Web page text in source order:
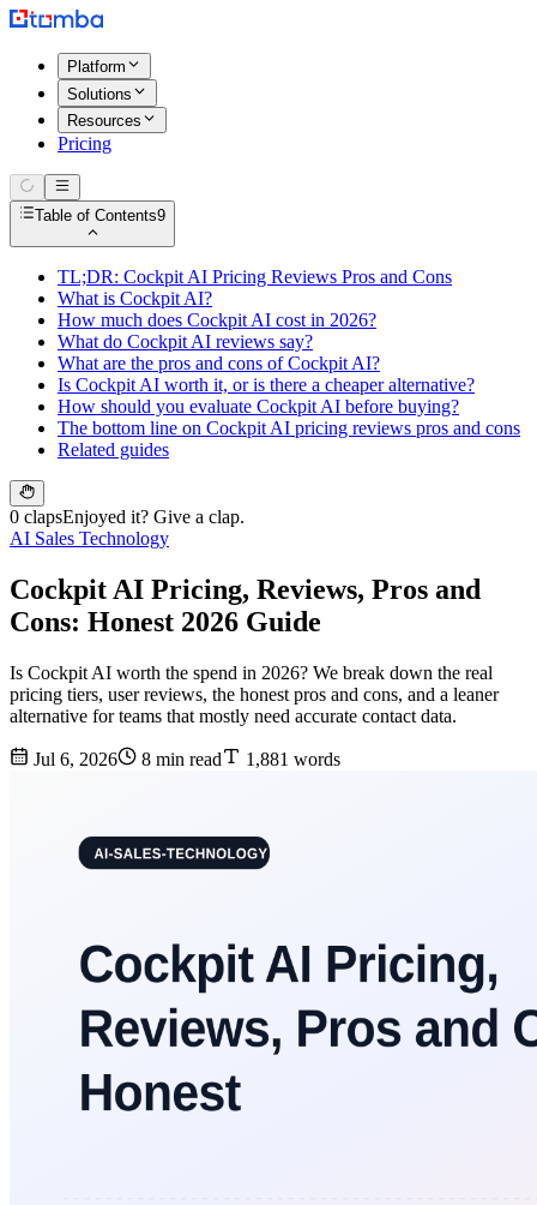
Platform
Solutions
Resources
Pricing
Table of Contents9
TL;DR: Cockpit AI Pricing Reviews Pros and Cons
What is Cockpit AI?
How much does Cockpit AI cost in 2026?
What do Cockpit AI reviews say?
What are the pros and cons of Cockpit AI?
Is Cockpit AI worth it, or is there a cheaper alternative?
How should you evaluate Cockpit AI before buying?
The bottom line on Cockpit AI pricing reviews pros and cons
Related guides
0 clapsEnjoyed it? Give a clap.
AI Sales Technology
Cockpit AI Pricing, Reviews, Pros and
Cons: Honest 2026 Guide
Is Cockpit AI worth the spend in 2026? We break down the real
pricing tiers, user reviews, the honest pros and cons, and a leaner
alternative for teams that mostly need accurate contact data.
Jul 6, 2026 8 min read 1,881 words